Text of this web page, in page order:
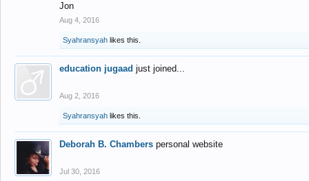
Jon
Aug 4, 2016
Syahransyah likes this.
education jugaad just joined...
Aug 2, 2016
Syahransyah likes this.
Deborah B. Chambers personal website
Jul 30, 2016